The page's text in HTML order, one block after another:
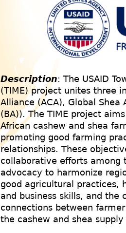
Description: The USAID
(TIME) project unites three
Alliance (ACA), Global Shea
(BA)). The TIME project
African cashew and shea
promoting good farming
relationships. These
collaborative efforts among
advocacy to harmonize
good agricultural practices,
and business skills, and the
connections between
the cashew and shea supply